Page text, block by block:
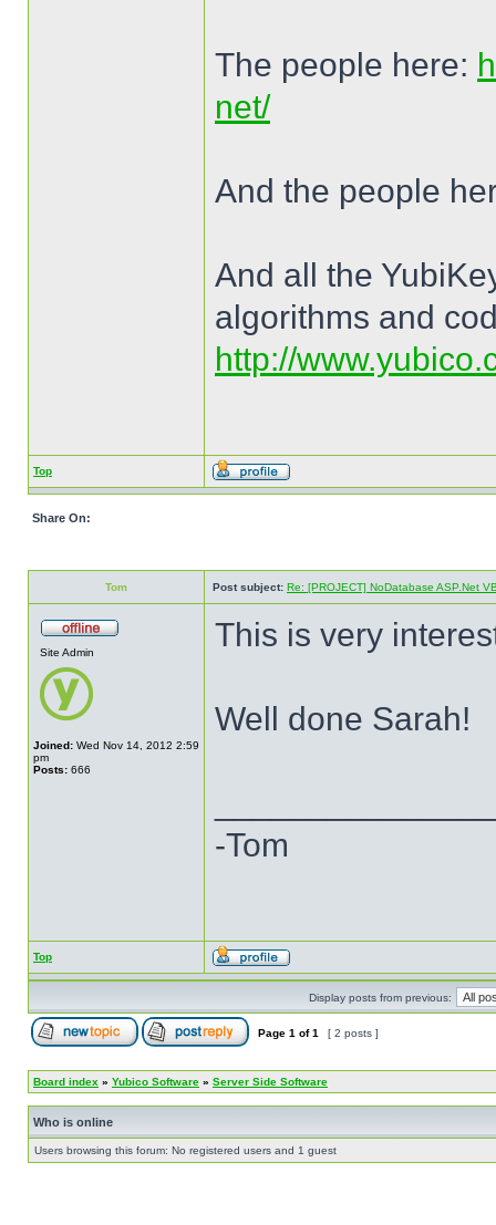
The people here:
net/
And the people
And all the
algorithms and
http://
Top
Share On:
Tom Post subject: Re: [PROJECT] NoDatabase ASP.Net
Site Admin
Joined: Wed Nov 14, 2012 2:59
pm
Posts: 666
This is very
Well done Sarah!
-Tom
Top
Display posts from previous:
Page 1 of1 [ 2 posts ]
Board index » Yubico Software » Server Side Software
Who is online
Users browsing this forum: No registered users and 1 guest